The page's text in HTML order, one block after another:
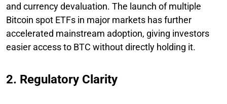
and currency devaluation. The launch of multiple
Bitcoin spot ETFs in major markets has further
accelerated mainstream adoption, giving investors
easier access to BTC without directly holding it.
2. Regulatory Clarity